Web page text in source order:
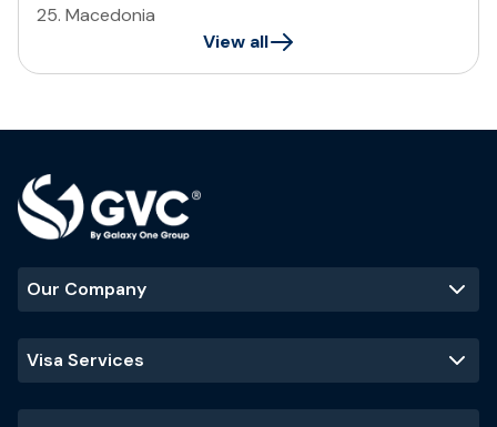
25. Macedonia
View all
Our Company
Visa Services